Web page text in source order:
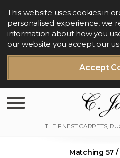
Accept
This website uses cookies in
personalised experience, we
information about how you
our website you accept our
Toggle navigation
Matching 57 /